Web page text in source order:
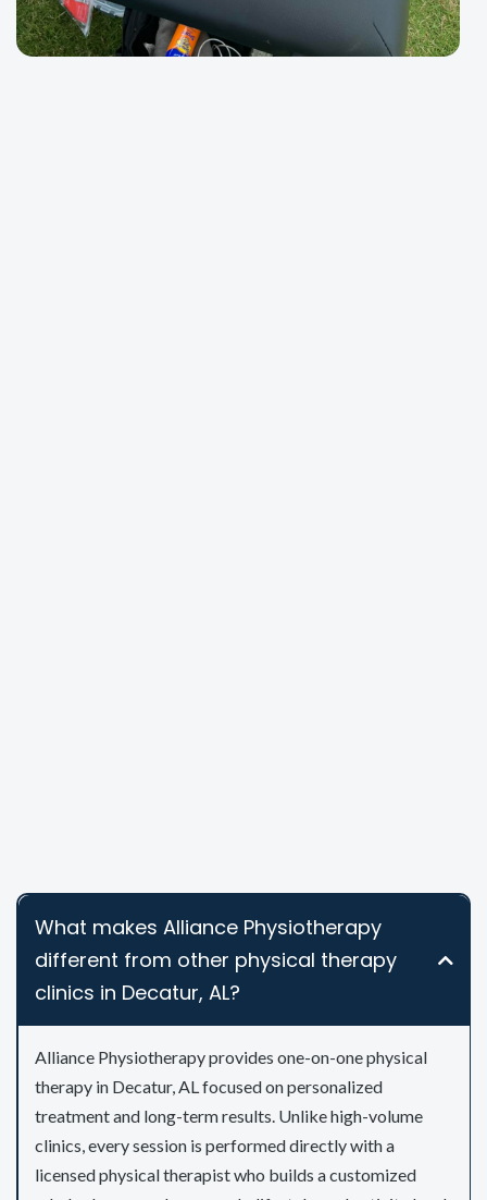
What makes Alliance Physiotherapy
different from other physical therapy
clinics in Decatur, AL?
Alliance Physiotherapy provides one-on-one physical
therapy in Decatur, AL focused on personalized
treatment and long-term results. Unlike high-volume
clinics, every session is performed directly with a
licensed physical therapist who builds a customized